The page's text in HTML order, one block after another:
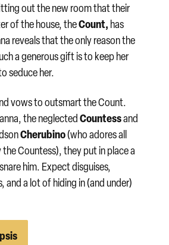
out the new room that their
of the house, theCount, has
reveals that the only reason the
a generous gift is to keep her
seduce her.
vows to outsmart the Count.
the neglectedCountessand
Cherubino(who adores all
Countess), they put in place a
him. Expect disguises,
and a lot of hiding in (and under)